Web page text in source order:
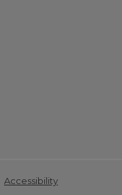
Accessibility